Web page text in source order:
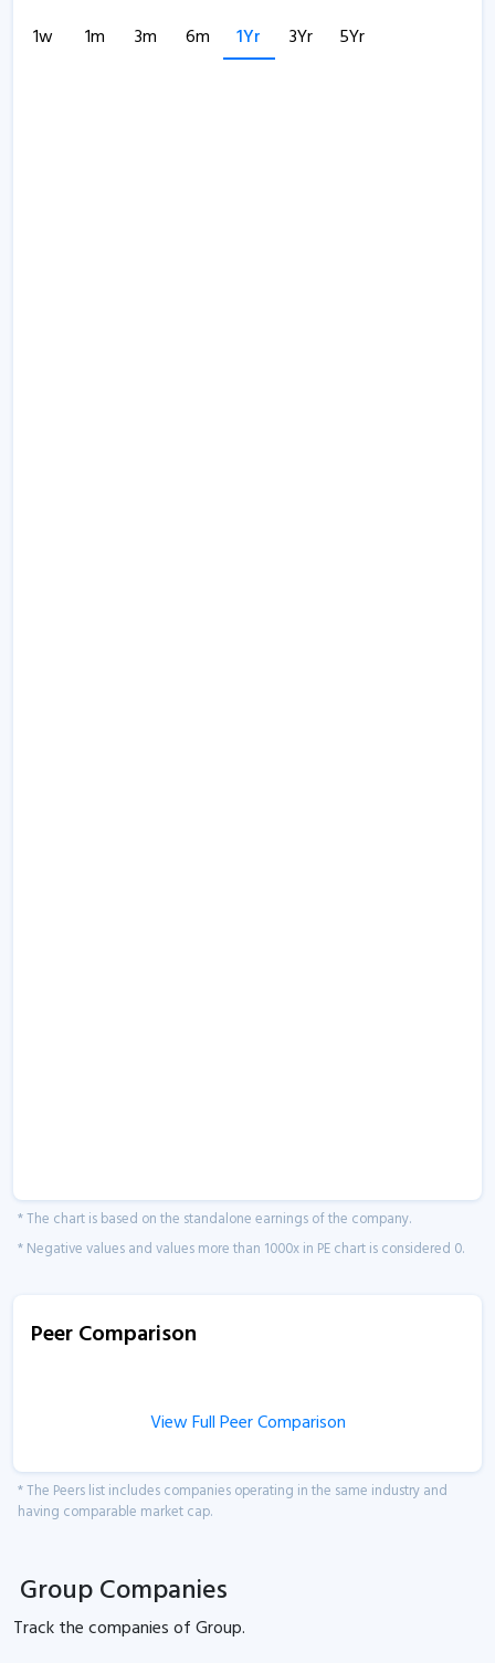
1w 1m 3m 6m 1Yr 3Yr 5Yr
* The chart is based on the standalone earnings of the company.
* Negative values and values more than 1000x in PE chart is considered 0.
Peer Comparison
View Full Peer Comparison
* The Peers list includes companies operating in the same industry and
having comparable market cap.
Group Companies
Track thecompanies ofGroup.